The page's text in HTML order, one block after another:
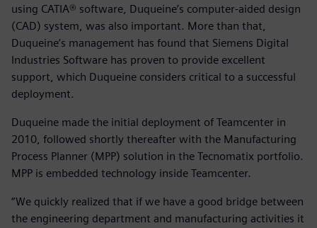
using CATIA® software, Duqueine’s computer-aided design
(CAD) system, was also important. More than that,
Duqueine’s management has found that Siemens Digital
Industries Software has proven to provide excellent
support, which Duqueine considers critical to a successful
deployment.
Duqueine made the initial deployment of Teamcenter in
2010, followed shortly thereafter with the Manufacturing
Process Planner (MPP) solution in the Tecnomatix portfolio.
MPP is embedded technology inside Teamcenter.
“We quickly realized that if we have a good bridge between
the engineering department and manufacturing activities it